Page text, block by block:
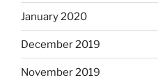
January 2020
December 2019
November 2019